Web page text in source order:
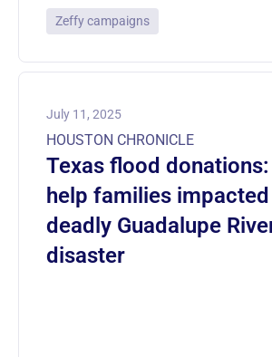
Zeffy campaigns
July 11, 2025
HOUSTON CHRONICLE
Texas flood
help families
deadly Guadalupe
disaster